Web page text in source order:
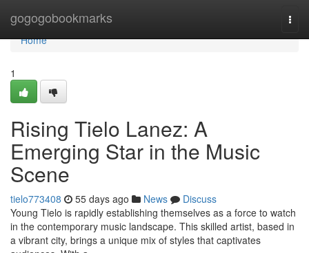
gogogobookmarks
Home
Home
1
Rising Tielo Lanez: A
Emerging Star in the Music
Scene
tielo773408 55 days ago News
Discuss
Young Tielo is rapidly establishing themselves as a force to watch
in the contemporary music landscape. This skilled artist, based in
a vibrant city, brings a unique mix of styles that captivates